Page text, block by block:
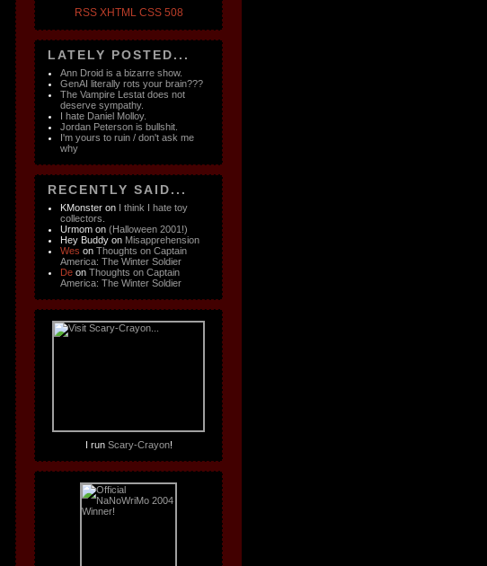
RSS XHTML CSS 508
LATELY POSTED...
Ann Droid is a bizarre show.
GenAI literally rots your brain???
The Vampire Lestat does not
deserve sympathy.
I hate Daniel Molloy.
Jordan Peterson is bullshit.
I'm yours to ruin / don't ask me
why
RECENTLY SAID...
KMonster on I think I hate toy
collectors.
Urmom on (Halloween 2001!)
Hey Buddy on Misapprehension
Wes on Thoughts on Captain
America: The Winter Soldier
De on Thoughts on Captain
America: The Winter Soldier
I run Scary-Crayon!